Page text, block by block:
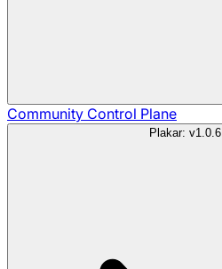
Community Control Plane
Plakar: v1.0.6